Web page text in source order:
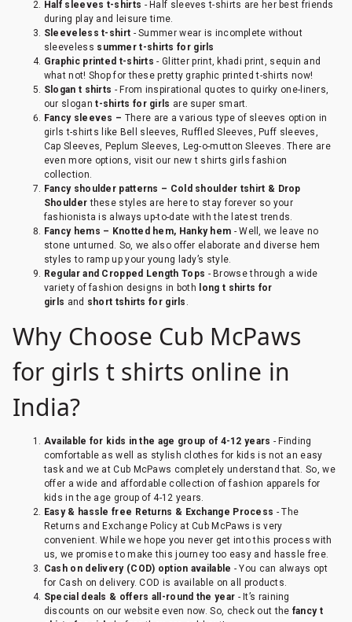
Half sleeves t-shirts - Half sleeves t-shirts are her best friends
during play and leisure time.
Sleeveless t-shirt - Summer wear is incomplete without
sleeveless summer t-shirts for girls
Graphic printed t-shirts - Glitter print, khadi print, sequin and
what not! Shop for these pretty graphic printed t-shirts now!
Slogan t shirts - From inspirational quotes to quirky one-liners,
our slogant-shirts for girls are super smart.
Fancy sleeves – There are a various type of sleeves option in
girls t-shirts like Bell sleeves, Ruffled Sleeves, Puff sleeves,
Cap Sleeves, Peplum Sleeves, Leg-o-mutton Sleeves. There are
even more options, visit our new t shirts girls fashion
collection.
Fancy shoulder patterns – Cold shoulder tshirt & Drop
Shoulder these styles are here to stay forever so your
fashionista is always up-to-date with the latest trends.
Fancy hems – Knotted hem, Hanky hem - Well, we leave no
stone unturned. So, we also offer elaborate and diverse hem
styles to ramp up your young lady’s style.
Regular and Cropped Length Tops - Browse through a wide
variety of fashion designs in both
long t shirts for
girls and short tshirts for girls
Why Choose Cub McPaws
for girls t shirts online in
India?
Available for kids in the age group of 4-12 years - Finding
comfortable as well as stylish clothes for kids is not an easy
task and we at Cub McPaws completely understand that. So, we
offer a wide and affordable collection of fashion apparels for
kids in the age group of 4-12 years.
Easy & hassle free Returns & Exchange Process - The
Returns and Exchange Policy at Cub McPaws is very
convenient. While we hope you never get into this process with
us, we promise to make this journey too easy and hassle free.
Cash on delivery (COD) option available - You can always opt
for Cash on delivery. COD is available on all products.
Special deals & offers all-round the year - It’s raining
discounts on our website even now. So, check out the fancy t